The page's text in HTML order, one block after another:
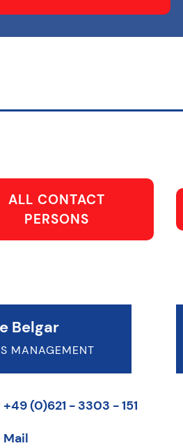
ALL CONTACT
PERSONS
Belgar
MANAGEMENT
+49 (0)621 - 3303 - 151
Mail